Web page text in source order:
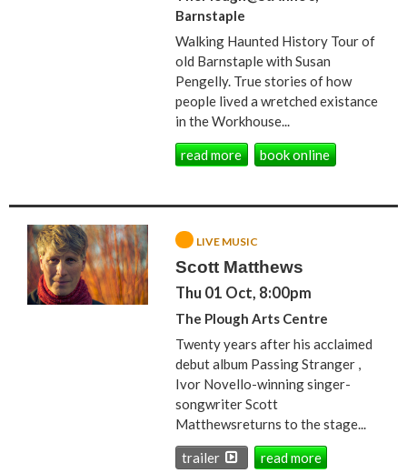
Barnstaple
Walking Haunted History Tour of
old Barnstaple with Susan
Pengelly. True stories of how
people lived a wretched existance
in the Workhouse...
read more book online
LIVE MUSIC
Scott Matthews
Thu 01 Oct, 8:00pm
The Plough Arts Centre
Twenty years after his acclaimed
debut album Passing Stranger ,
Ivor Novello-winning singer-
songwriter Scott
Matthewsreturns to the stage...
trailer read more